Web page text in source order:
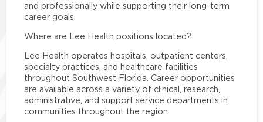
and professionally while supporting their long-term
career goals.
Where are Lee Health positions located?
Lee Health operates hospitals, outpatient centers,
specialty practices, and healthcare facilities
throughout Southwest Florida. Career opportunities
are available across a variety of clinical, research,
administrative, and support service departments in
communities throughout the region.